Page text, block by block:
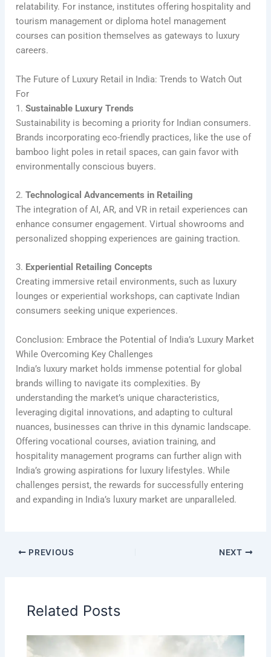
relatability. For instance, institutes offering hospitality and
tourism management or diploma hotel management
courses can position themselves as gateways to luxury
careers.
The Future of Luxury Retail in India: Trends to Watch Out
For
1. Sustainable Luxury Trends
Sustainability is becoming a priority for Indian consumers.
Brands incorporating eco-friendly practices, like the use of
bamboo light poles in retail spaces, can gain favor with
environmentally conscious buyers.
2. Technological Advancements in Retailing
The integration of AI, AR, and VR in retail experiences can
enhance consumer engagement. Virtual showrooms and
personalized shopping experiences are gaining traction.
3. Experiential Retailing Concepts
Creating immersive retail environments, such as luxury
lounges or experiential workshops, can captivate Indian
consumers seeking unique experiences.
Conclusion: Embrace the Potential of India’s Luxury Market
While Overcoming Key Challenges
India’s luxury market holds immense potential for global
brands willing to navigate its complexities. By
understanding the market’s unique characteristics,
leveraging digital innovations, and adapting to cultural
nuances, businesses can thrive in this dynamic landscape.
Offering vocational courses, aviation training, and
hospitality management programs can further align with
India’s growing aspirations for luxury lifestyles. While
challenges persist, the rewards for successfully entering
and expanding in India’s luxury market are unparalleled.
PREVIOUS NEXT
Related Posts